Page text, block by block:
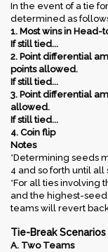
In the event of a tie
determined as
1. Most wins in
If still tied...
2. Point differential
points allowed.
If still tied...
3. Point differential
allowed.
If still tied...
4. Coin flip
Notes
*Determining seeds
4 and so forth until
*For all ties involving
and the highest-
teams will revert
Tie-Break Scenarios
A. Two Teams